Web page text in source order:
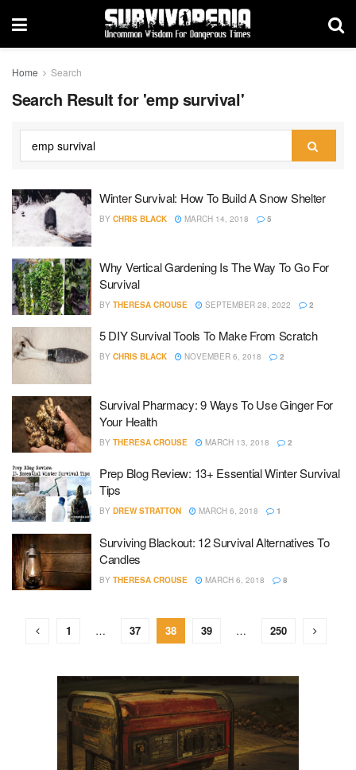
Home Search
Search Result for 'emp survival'
Winter Survival: How To Build A Snow Shelter
BY CHRIS BLACK MARCH 14, 2018 5
Why Vertical Gardening Is The Way To Go For
Survival
BY THERESA CROUSE SEPTEMBER 28, 2022 2
5 DIY Survival Tools To Make From Scratch
BY CHRIS BLACK NOVEMBER 6, 2018 2
Survival Pharmacy: 9 Ways To Use Ginger For
Your Health
BY THERESA CROUSE MARCH 13, 2018 2
Prep Blog Review: 13+ Essential Winter Survival
Tips
BY DREW STRATTON MARCH 6, 2018 1
Surviving Blackout: 12 Survival Alternatives To
Candles
BY THERESA CROUSE MARCH 6, 2018 8
1 … 37 38 39 … 250